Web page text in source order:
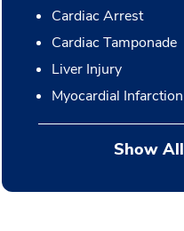
Cardiac Arrest
Cardiac Tamponade
Liver Injury
Myocardial Infarction
Show All